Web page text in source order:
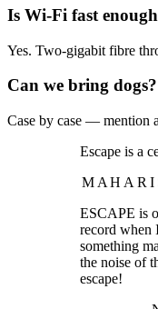
Is Wi-Fi fast
Yes. Two-gigabit fibre
Can we bring dogs?
Case by case — mention
Escape is a
ESCAPE is
record when
something
the noise of
escape!